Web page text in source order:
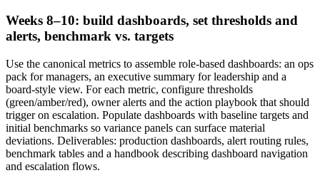
Weeks 8–10: build dashboards, set thresholds and
alerts, benchmark vs. targets
Use the canonical metrics to assemble role-based dashboards: an ops
pack for managers, an executive summary for leadership and a
board-style view. For each metric, configure thresholds
(green/amber/red), owner alerts and the action playbook that should
trigger on escalation. Populate dashboards with baseline targets and
initial benchmarks so variance panels can surface material
deviations. Deliverables: production dashboards, alert routing rules,
benchmark tables and a handbook describing dashboard navigation
and escalation flows.